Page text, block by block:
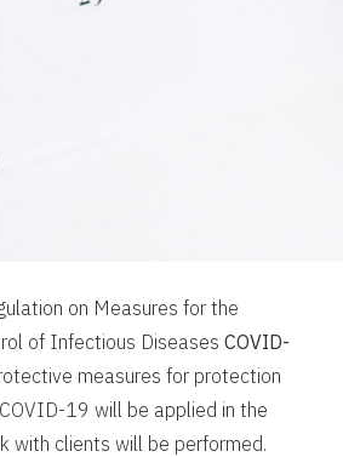
on Measures for the
of Infectious Diseases COVID-
measures for protection
19 will be applied in the
with clients will be performed.